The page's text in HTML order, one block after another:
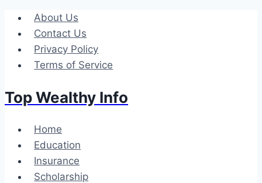
Skip
content
About Us
Contact Us
Privacy Policy
Terms of Service
Top Wealthy Info
Home
Education
Insurance
Scholarship